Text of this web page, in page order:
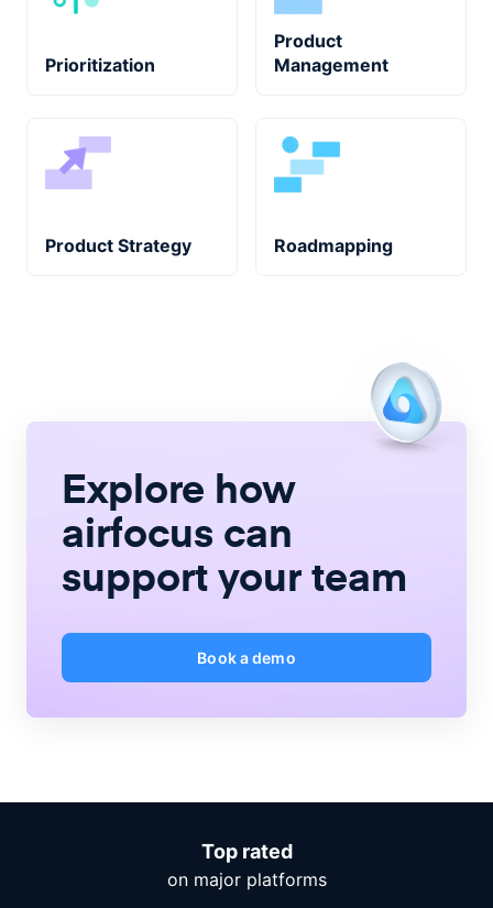
Prioritization
Product
Management
Product Strategy Roadmapping
Explore how
airfocus can
support your team
Book a demo
Top rated
on major platforms